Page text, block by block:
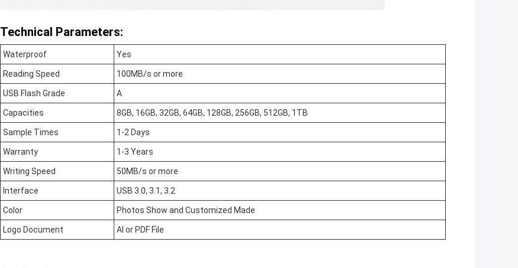
Technical Parameters:
Waterproof Yes
Reading Speed 100MB/s or more
USB Flash Grade A
Capacities 8GB, 16GB, 32GB, 64GB, 128GB, 256GB, 512GB, 1TB
Sample Times 1-2 Days
Warranty 1-3 Years
Writing Speed 50MB/s or more
Interface USB 3.0, 3.1, 3.2
Color Photos Show and Customized Made
Logo Document AI or PDF File